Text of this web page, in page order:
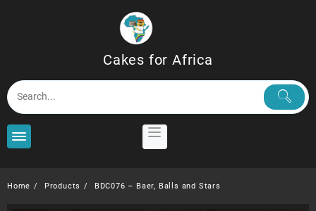
Cakes for Africa
Home Products BDC076 – Baer, Balls and Stars